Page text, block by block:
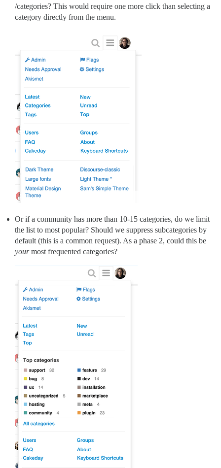
/categories? This would require one more click than selecting a
category directly from the menu.
Or if a community has more than 10-15 categories, do we limit
the list to most popular? Should we suppress subcategories by
default (this is a common request). As a phase 2, could this be
yourmost frequented categories?